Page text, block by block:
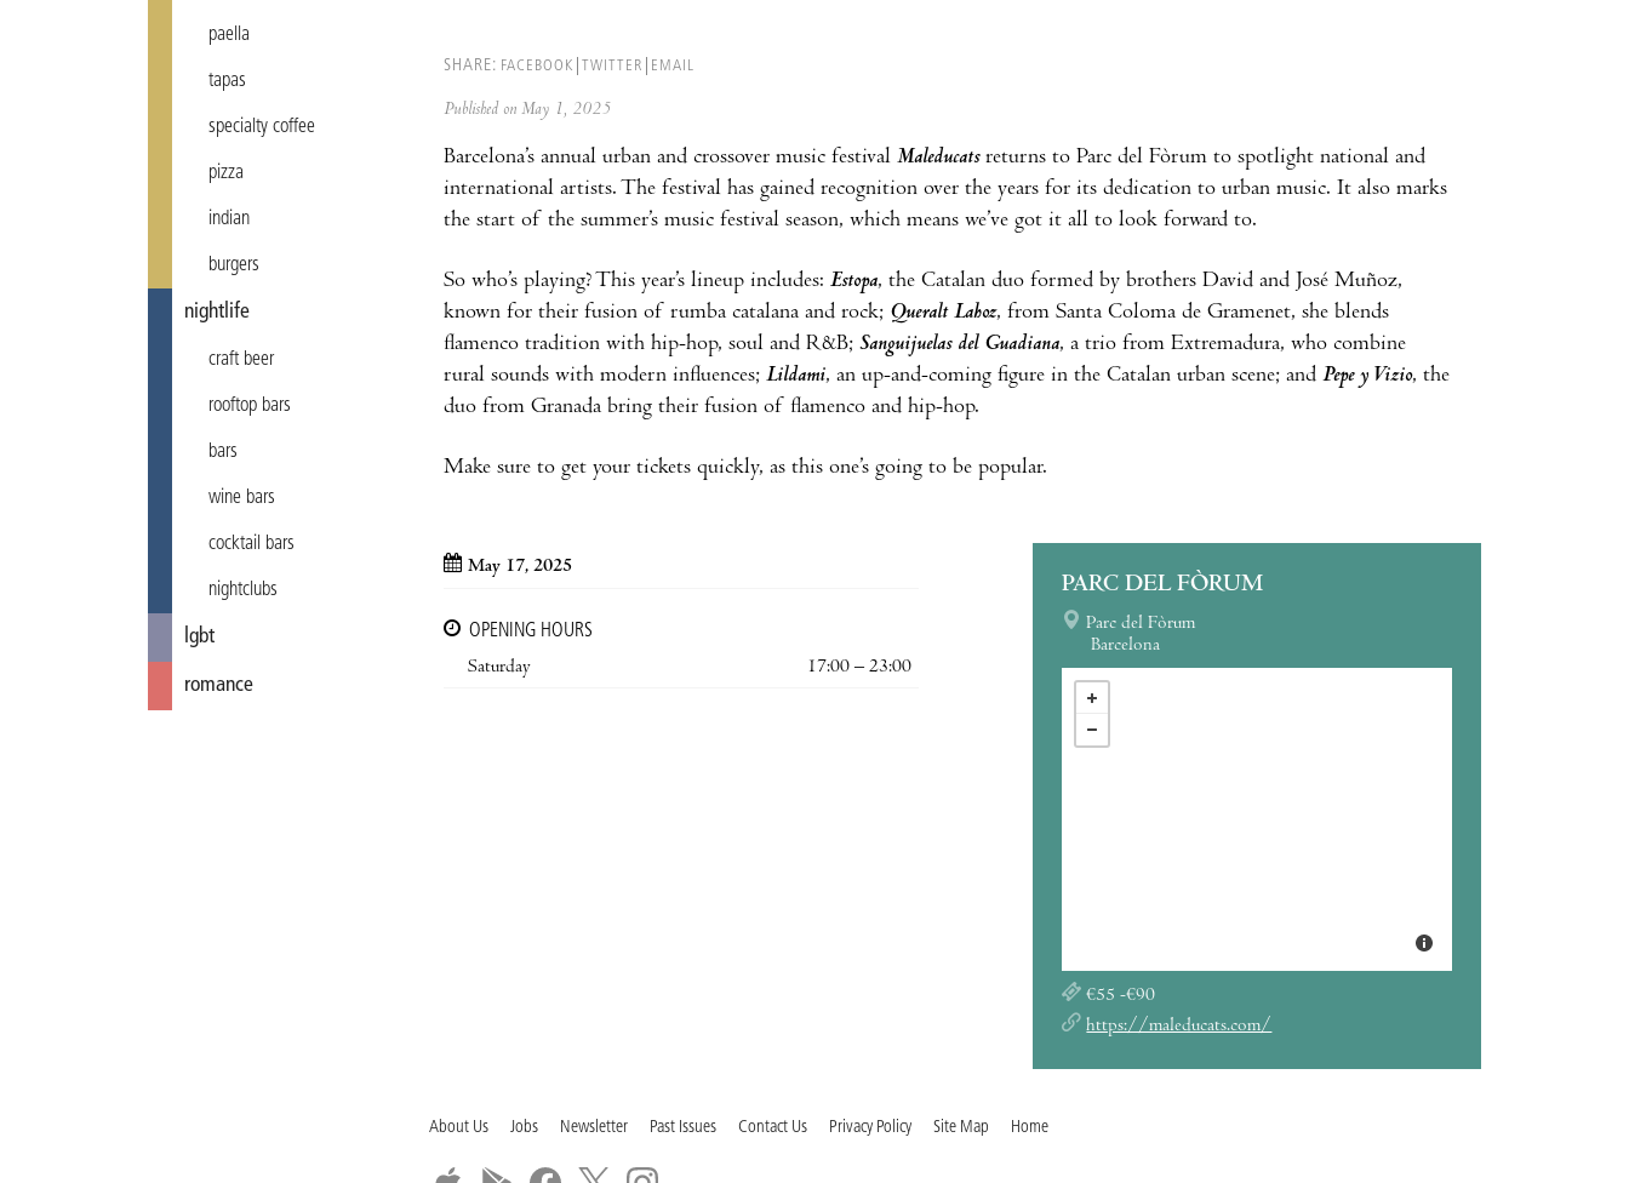
paella
tapas
specialty coffee
pizza
indian
burgers
nightlife
craft beer
rooftop bars
bars
wine bars
cocktail bars
nightclubs
lgbt
romance
SHARE: FACEBOOK TWITTER EMAIL
Published on May 1, 2025
Barcelona’s annual urban and crossover music festival Maleducatsreturns to Parc del Fòrum to spotlight national and
international artists. The festival has gained recognition over the years for its dedication to urban music. It also marks
the start of the summer’s music festival season, which means we’ve got it all to look forward to.
So who’s playing? This year’s lineup includes: Estopa, the Catalan duo formed by brothers David and José Muñoz,
known for their fusion of rumba catalana and rock; Queralt Lahoz, from Santa Coloma de Gramenet, she blends
flamenco tradition with hip-hop, soul and R&B; Sanguijuelas del Guadiana, a trio from Extremadura, who combine
rural sounds with modern influences; Lildami, an up-and-coming figure in the Catalan urban scene; and Pepe y Vizio, the
duo from Granada bring their fusion of flamenco and hip-hop.
Make sure to get your tickets quickly, as this one’s going to be popular.
May 17, 2025
OPENING HOURS
Saturday
17:00 – 23:00
PARC DEL FÒRUM
Parc del Fòrum
Barcelona
€55 -€90
https://maleducats.com/
About Us Jobs Newsletter Past Issues Contact Us Privacy Policy Site Map Home